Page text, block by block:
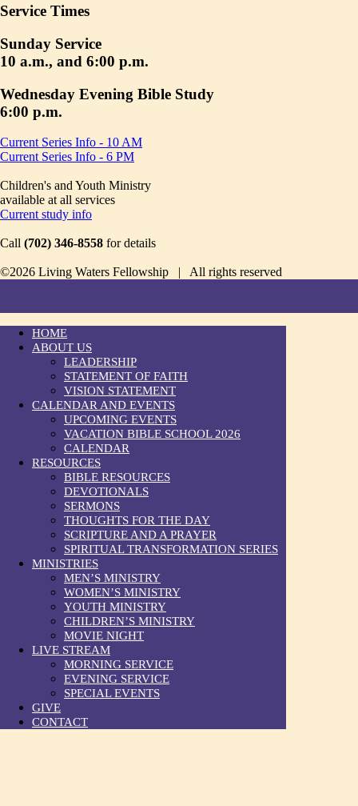
Service Times
Sunday Service
10 a.m., and 6:00 p.m.
Wednesday Evening Bible Study
6:00 p.m.
Current Series Info - 10 AM
Current Series Info - 6 PM
Children's and Youth Ministry
available at all services
Current study info
Call (702) 346-8558 for details
©2026 Living Waters Fellowship | All rights reserved
HOME
ABOUT US
LEADERSHIP
STATEMENT OF FAITH
VISION STATEMENT
CALENDAR AND EVENTS
UPCOMING EVENTS
VACATION BIBLE SCHOOL 2026
CALENDAR
RESOURCES
BIBLE RESOURCES
DEVOTIONALS
SERMONS
THOUGHTS FOR THE DAY
SCRIPTURE AND A PRAYER
SPIRITUAL TRANSFORMATION SERIES
MINISTRIES
MEN’S MINISTRY
WOMEN’S MINISTRY
YOUTH MINISTRY
CHILDREN’S MINISTRY
MOVIE NIGHT
LIVE STREAM
MORNING SERVICE
EVENING SERVICE
SPECIAL EVENTS
GIVE
CONTACT